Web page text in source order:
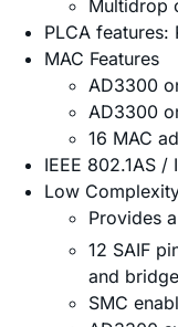
Multidrop
PLCA
MAC Features
AD3300
AD3300
16 MAC
IEEE 802.1AS
Low
Provides
12 SAIF
and
SMC